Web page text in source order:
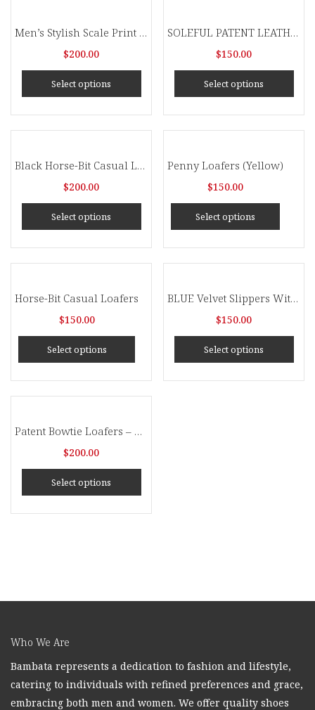
Men’s Stylish Scale Print Tassel Slip On Dress Shoes
$200.00
Select options
SOLEFUL PATENT LEATHER SNEAKERS
$150.00
Select options
Black Horse-Bit Casual Loafers
$200.00
Select options
Penny Loafers (Yellow)
$150.00
Select options
Horse-Bit Casual Loafers
$150.00
Select options
BLUE Velvet Slippers With Blue Tassel
$150.00
Select options
Patent Bowtie Loafers – Brown
$200.00
Select options
Who We Are
Bambata represents a dedication to fashion and lifestyle,
catering to individuals with refined preferences and grace,
embracing both men and women. We offer quality shoes